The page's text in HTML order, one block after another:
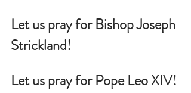
Let us pray for Bishop Joseph
Strickland!
Let us pray for Pope Leo XIV!